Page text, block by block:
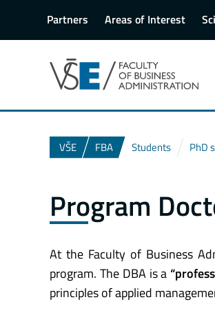
Partners Areas of Interest
VŠE FBA Students PhD
Program
At the Faculty of Business
program. The DBA is a
principles of applied